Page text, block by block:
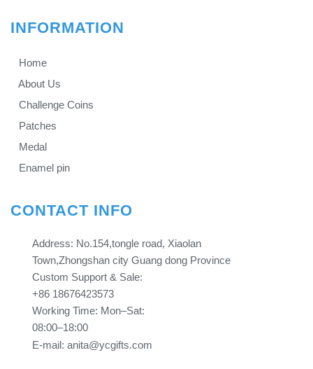
INFORMATION
Home
About Us
Challenge Coins
Patches
Medal
Enamel pin
CONTACT INFO
Address: No.154,tongle road, Xiaolan
Town,Zhongshan city Guang dong Province​​​​​​​
Custom Support & Sale:
+86 18676423573
Working Time: Mon–Sat:
08:00–18:00
E-mail: anita@ycgifts.com